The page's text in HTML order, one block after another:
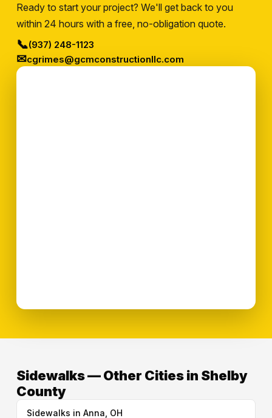
Ready to start your project? We'll get back to you
within 24 hours with a free, no-obligation quote.
📞(937) 248-1123
✉cgrimes@gcmconstructionllc.com
Sidewalks — Other Cities in Shelby
County
Sidewalks in Anna, OH